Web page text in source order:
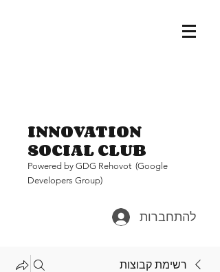
INNOVATION
SOCIAL CLUB
Powered by GDG Rehovot (Google
Developers Group)
להתחברות
רשימת קבוצות